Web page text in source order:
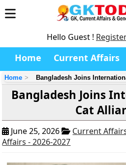
Hello Guest !
Home Current Affairs
Home Bangladesh Joins
Bangladesh Joins
Cat
June 25, 2026
Current
Affairs - 2026-2027